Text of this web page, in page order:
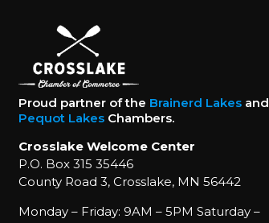
Proud partner of the Brainerd Lakesand
Pequot LakesChambers.
Crosslake Welcome Center
P.O. Box 315 35446
County Road 3, Crosslake, MN 56442
Monday – Friday: 9AM – 5PM Saturday –